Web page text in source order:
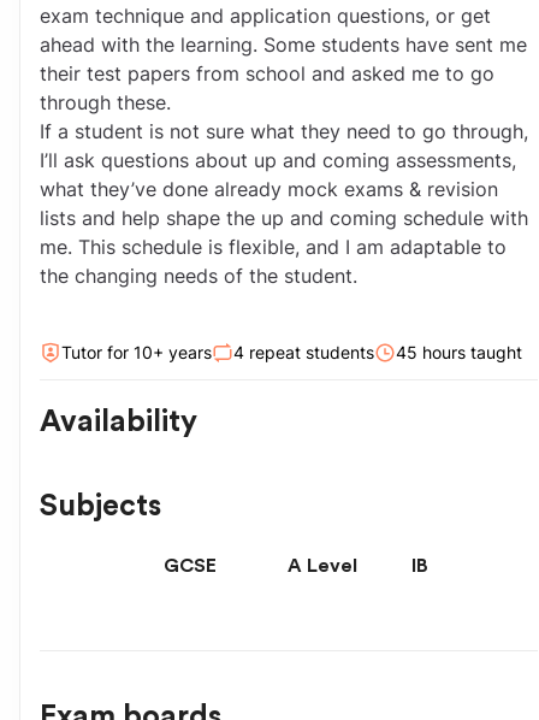
exam technique and application questions, or get
ahead with the learning. Some students have sent me
their test papers from school and asked me to go
through these.
If a student is not sure what they need to go through,
I’ll ask questions about up and coming assessments,
what they’ve done already mock exams & revision
lists and help shape the up and coming schedule with
me. This schedule is flexible, and I am adaptable to
the changing needs of the student.
Tutor for 10+ years 4 repeat students 45 hours taught
Availability
Subjects
GCSE A Level IB